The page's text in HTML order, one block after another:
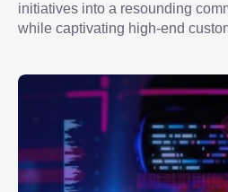
initiatives into a resounding
while captivating high-end